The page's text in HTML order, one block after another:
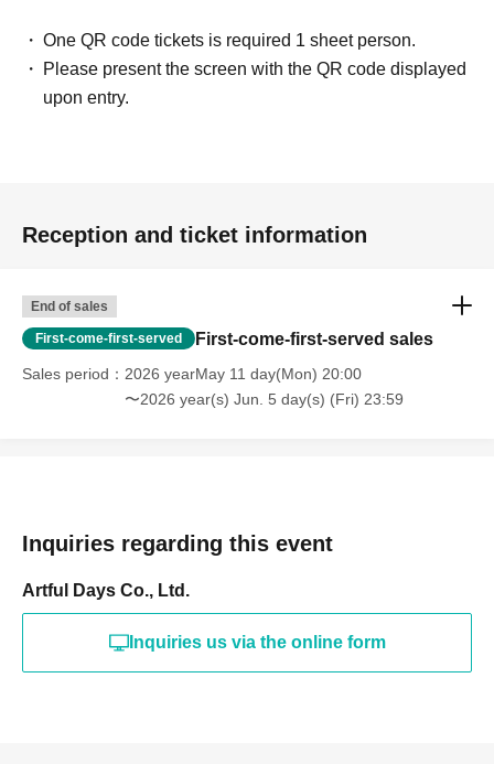
One QR code tickets is required 1 sheet person.
Please present the screen with the QR code displayed
upon entry.
Reception and ticket information
End of sales
First-come-first-served First-come-first-served sales
Sales period
2026 yearMay 11 day(Mon) 20:00
〜2026 year(s) Jun. 5 day(s) (Fri) 23:59
Inquiries regarding this event
Artful Days Co., Ltd.
Inquiries us via the online form